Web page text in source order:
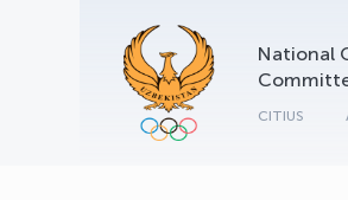
National
CITIUS